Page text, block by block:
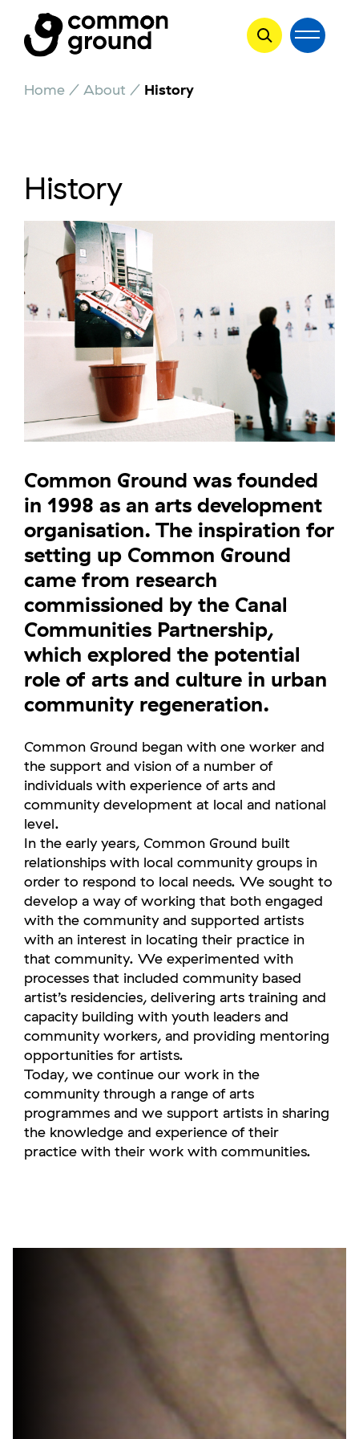
Home /About / History
History
Common Ground was founded
in 1998 as an arts development
organisation. The inspiration for
setting up Common Ground
came from research
commissioned by the Canal
Communities Partnership,
which explored the potential
role of arts and culture in urban
community regeneration.
Common Ground began with one worker and
the support and vision of a number of
individuals with experience of arts and
community development at local and national
level.
In the early years, Common Ground built
relationships with local community groups in
order to respond to local needs. We sought to
develop a way of working that both engaged
with the community and supported artists
with an interest in locating their practice in
that community. We experimented with
processes that included community based
artist’s residencies, delivering arts training and
capacity building with youth leaders and
community workers, and providing mentoring
opportunities for artists.
Today, we continue our work in the
community through a range of arts
programmes and we support artists in sharing
the knowledge and experience of their
practice with their work with communities.